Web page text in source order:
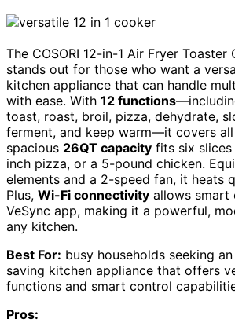
The COSORI 12-in-1 Air Fryer Toaster
stands out for those who want a
kitchen appliance that can handle
with ease. With 12 functions
toast, roast, broil, pizza, dehydrate,
ferment, and keep warm—it covers
spacious 26QT capacity fits six
inch pizza, or a 5-pound chicken.
elements and a 2-speed fan, it heats
Plus, Wi-Fi connectivity allows smart
VeSync app, making it a powerful,
any kitchen.
Best For: busy households seeking
saving kitchen appliance that offers
functions and smart control
Pros: